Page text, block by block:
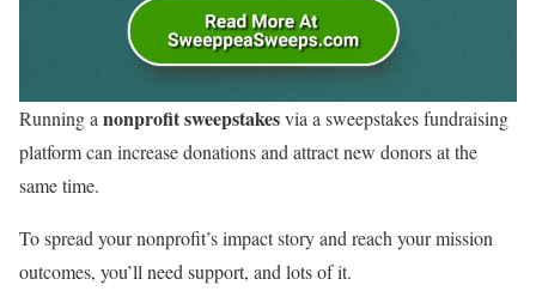
Running a nonprofit sweepstakesvia a sweepstakes fundraising
platform can increase donations and attract new donors at the
same time.
To spread your nonprofit’s impact story and reach your mission
outcomes, you’ll need support, and lots of it.